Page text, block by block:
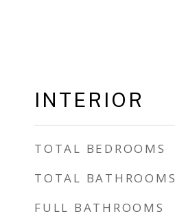
INTERIOR
TOTAL BEDROOMS
TOTAL BATHROOMS
FULL BATHROOMS